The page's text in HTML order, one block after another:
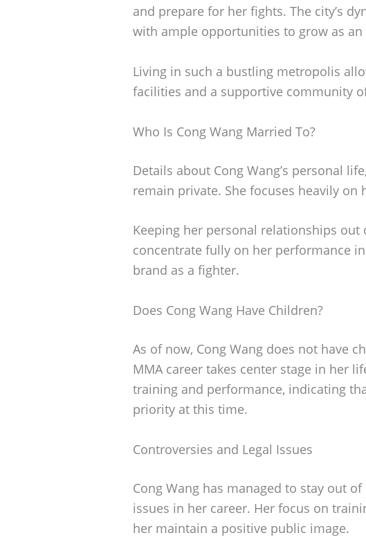
and prepare for her fights. The city’s
with ample opportunities to grow as an
Living in such a bustling metropolis
facilities and a supportive community
Who Is Cong Wang Married To?
Details about Cong Wang’s personal
remain private. She focuses heavily on
Keeping her personal relationships
concentrate fully on her performance
brand as a fighter.
Does Cong Wang Have Children?
As of now, Cong Wang does not have
MMA career takes center stage in her
training and performance, indicating
priority at this time.
Controversies and Legal Issues
Cong Wang has managed to stay out
issues in her career. Her focus on
her maintain a positive public image.